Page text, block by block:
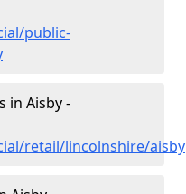
public-
in Aisby -
retail/lincolnshire/aisby